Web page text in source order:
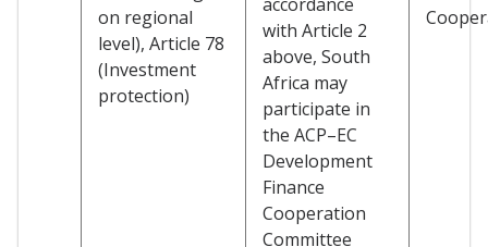
on regional
level), Article 78
(Investment
protection)
with Article 2
above, South
Africa may
participate in
the ACP–EC
Development
Finance
Cooperation
Committee